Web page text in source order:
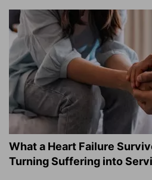
What a Heart Failure
Turning Suffering into